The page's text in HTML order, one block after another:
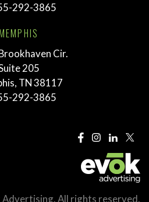
292-3865
Cir.
205
TN 38117
292-3865
All rights reserved.